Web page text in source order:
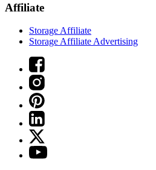
Affiliate
Storage Affiliate
Storage Affiliate Advertising